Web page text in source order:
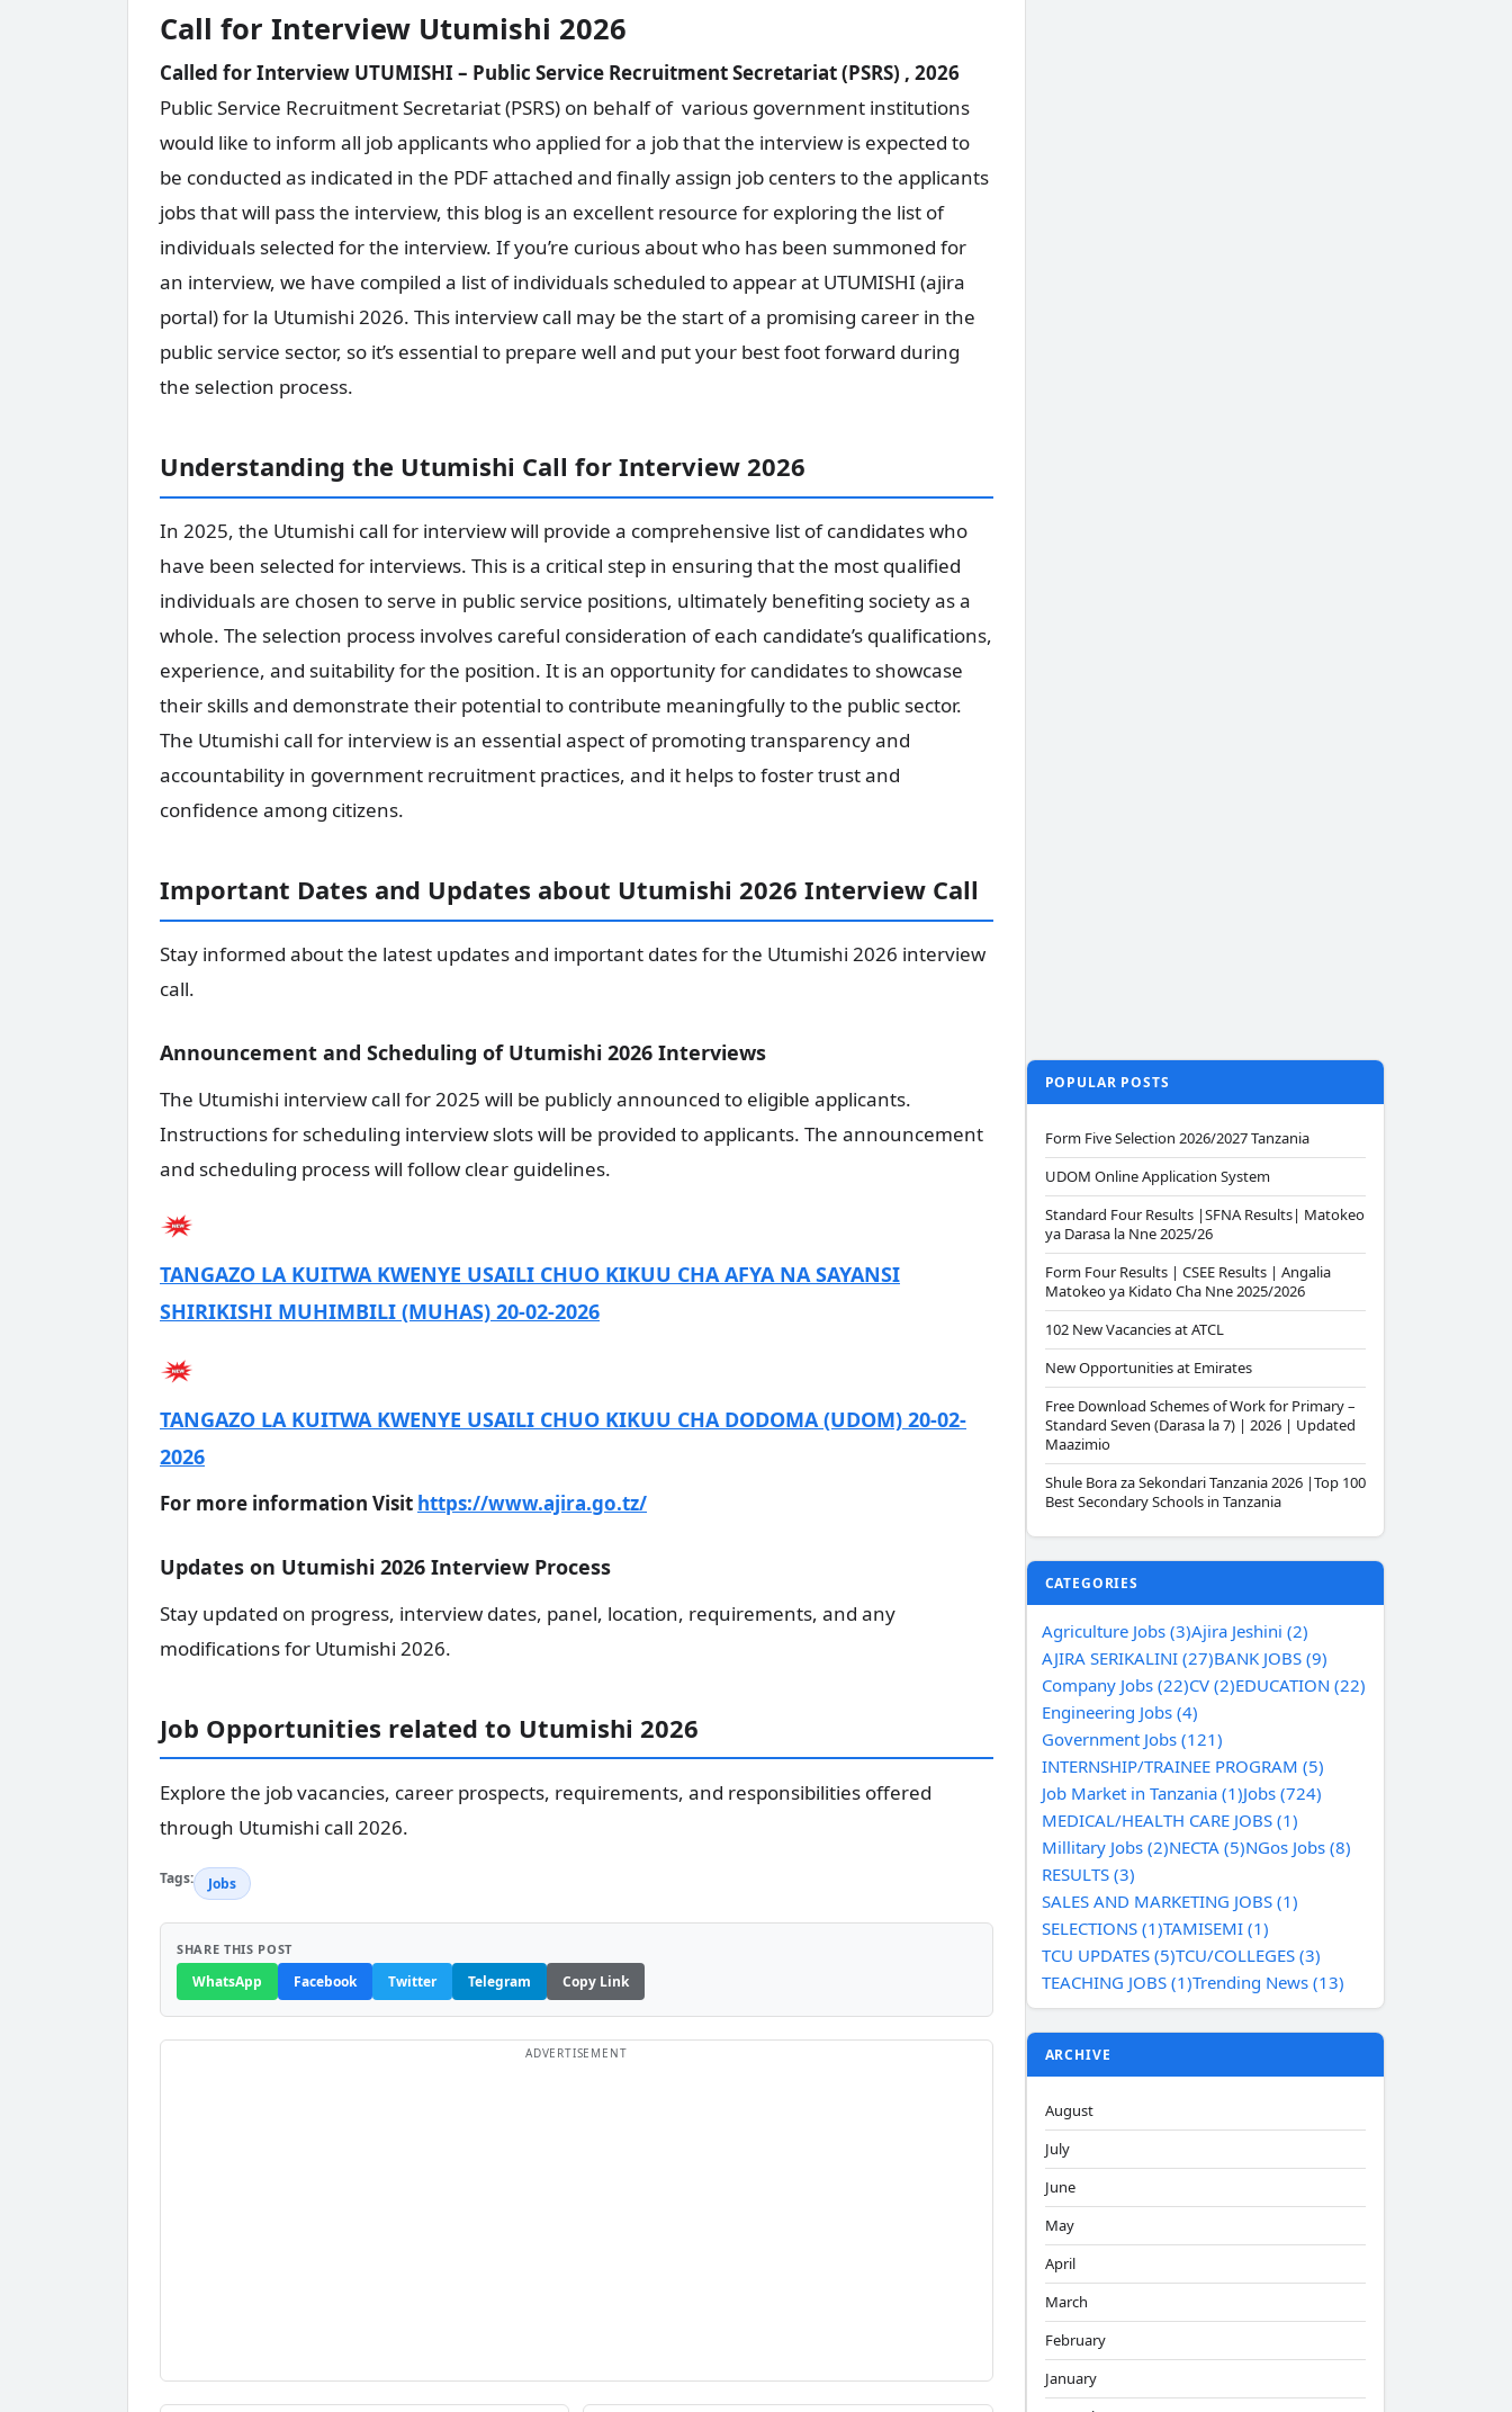
Call for Interview Utumishi 2026
Called for Interview UTUMISHI – Public Service Recruitment Secretariat (PSRS) , 2026
Public Service Recruitment Secretariat (PSRS) on behalf of various government institutions
would like to inform all job applicants who applied for a job that the interview is expected to
be conducted as indicated in the PDF attached and finally assign job centers to the applicants
jobs that will pass the interview, this blog is an excellent resource for exploring the list of
individuals selected for the interview. If you’re curious about who has been summoned for
an interview, we have compiled a list of individuals scheduled to appear at UTUMISHI (ajira
portal) for la Utumishi 2026. This interview call may be the start of a promising career in the
public service sector, so it’s essential to prepare well and put your best foot forward during
the selection process.
Understanding the Utumishi Call for Interview 2026
In 2025, the Utumishi call for interview will provide a comprehensive list of candidates who
have been selected for interviews. This is a critical step in ensuring that the most qualified
individuals are chosen to serve in public service positions, ultimately benefiting society as a
whole. The selection process involves careful consideration of each candidate’s qualifications,
experience, and suitability for the position. It is an opportunity for candidates to showcase
their skills and demonstrate their potential to contribute meaningfully to the public sector.
The Utumishi call for interview is an essential aspect of promoting transparency and
accountability in government recruitment practices, and it helps to foster trust and
confidence among citizens.
Important Dates and Updates about Utumishi 2026 Interview Call
Stay informed about the latest updates and important dates for the Utumishi 2026 interview
call.
Announcement and Scheduling of Utumishi 2026 Interviews
The Utumishi interview call for 2025 will be publicly announced to eligible applicants.
Instructions for scheduling interview slots will be provided to applicants. The announcement
and scheduling process will follow clear guidelines.
TANGAZO LA KUITWA KWENYE USAILI CHUO KIKUU CHA AFYA NA SAYANSI
SHIRIKISHI MUHIMBILI (MUHAS) 20-02-2026
TANGAZO LA KUITWA KWENYE USAILI CHUO KIKUU CHA DODOMA (UDOM) 20-02-
2026
For more information Visit https://www.ajira.go.tz/
Updates on Utumishi 2026 Interview Process
Stay updated on progress, interview dates, panel, location, requirements, and any
modifications for Utumishi 2026.
Job Opportunities related to Utumishi 2026
Explore the job vacancies, career prospects, requirements, and responsibilities offered
through Utumishi call 2026.
Tags: Jobs
SHARE THIS POST
WhatsApp Facebook Twitter Telegram Copy Link
POPULAR POSTS
Form Five Selection 2026/2027 Tanzania
UDOM Online Application System
Standard Four Results |SFNA Results| Matokeo
ya Darasa la Nne 2025/26
Form Four Results | CSEE Results | Angalia
Matokeo ya Kidato Cha Nne 2025/2026
102 New Vacancies at ATCL
New Opportunities at Emirates
Free Download Schemes of Work for Primary –
Standard Seven (Darasa la 7) | 2026 | Updated
Maazimio
Shule Bora za Sekondari Tanzania 2026 |Top 100
Best Secondary Schools in Tanzania
CATEGORIES
Agriculture Jobs (3)Ajira Jeshini (2)
AJIRA SERIKALINI (27)BANK JOBS (9)
Company Jobs (22)CV (2)EDUCATION (22)
Engineering Jobs (4)
Government Jobs (121)
INTERNSHIP/TRAINEE PROGRAM (5)
Job Market in Tanzania (1)Jobs (724)
MEDICAL/HEALTH CARE JOBS (1)
Millitary Jobs (2)NECTA (5)NGos Jobs (8)
RESULTS (3)
SALES AND MARKETING JOBS (1)
SELECTIONS (1)TAMISEMI (1)
TCU UPDATES (5)TCU/COLLEGES (3)
TEACHING JOBS (1)Trending News (13)
ARCHIVE
August
July
June
May
April
March
February
January